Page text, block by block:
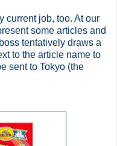
current job, too. At our
some articles and
tentatively draws a
to the article name to
sent to Tokyo (the